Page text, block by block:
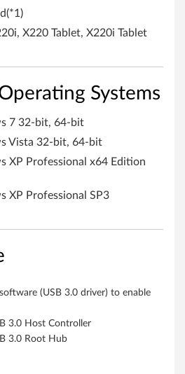
X220 Tablet, X220i Tablet
Systems
7 32-bit, 64-bit
Vista 32-bit, 64-bit
XP Professional x64 Edition
XP Professional SP3
(USB 3.0 driver) to enable
3.0 Host Controller
3.0 Root Hub